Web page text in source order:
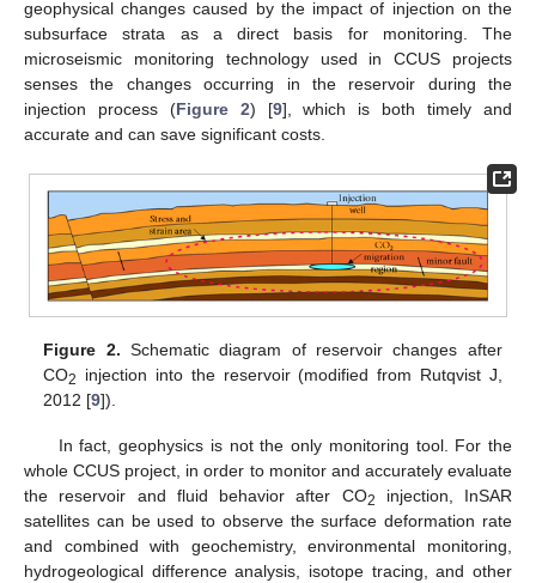
geophysical changes caused by the impact of injection on the
subsurface strata as a direct basis for monitoring. The
microseismic monitoring technology used in CCUS projects
senses the changes occurring in the reservoir during the
injection process (Figure 2) [9], which is both timely and
accurate and can save significant costs.
Figure 2. Schematic diagram of reservoir changes after
CO2
injection into the reservoir (modified from Rutqvist J,
2012 [9]).
In fact, geophysics is not the only monitoring tool. For the
whole CCUS project, in order to monitor and accurately evaluate
the reservoir and fluid behavior after CO2
injection, InSAR
satellites can be used to observe the surface deformation rate
and combined with geochemistry, environmental monitoring,
hydrogeological difference analysis, isotope tracing, and other